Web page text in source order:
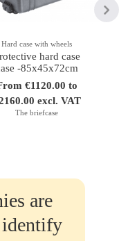
Hard case with wheels
hard case
-85x45x72cm
€1120.00 to
excl. VAT
The briefcase
are
identify